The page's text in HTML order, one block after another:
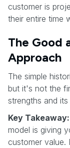
customer is
their entire time
The Good
Approach
The simple
but it's not the
strengths and
Key Takeaway:
model is giving
customer